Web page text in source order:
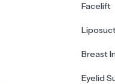
Facelift
Breast
Eyelid